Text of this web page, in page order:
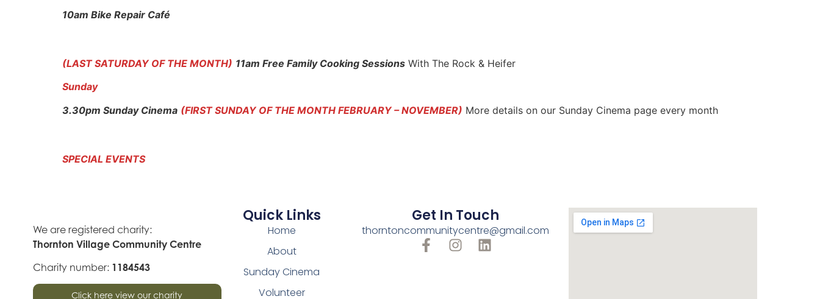
10am Bike Repair Café
(LAST SATURDAY OF THE MONTH) 11am Free Family Cooking Sessions With The Rock & Heifer
Sunday
3.30pm Sunday Cinema (FIRST SUNDAY OF THE MONTH FEBRUARY – NOVEMBER) More details on our Sunday Cinema page every month
SPECIAL EVENTS
We are registered charity:
Thornton Village Community Centre
Charity number: 1184543
Click here view our charity
Quick Links
Home
About
Sunday Cinema
Volunteer
Get In Touch
thorntoncommunitycentre@gmail.com